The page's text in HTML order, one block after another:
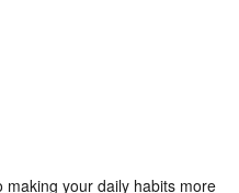
making your daily habits more